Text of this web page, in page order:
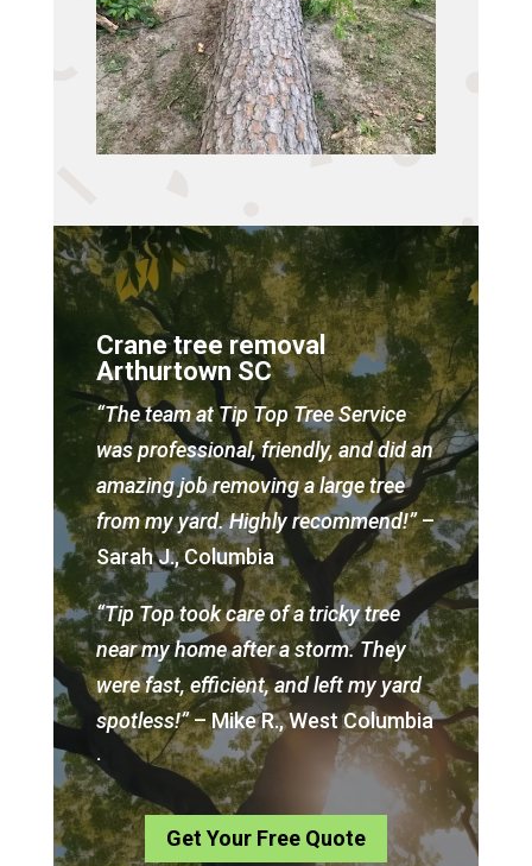
Crane tree removal
Arthurtown SC
“The team at Tip Top Tree Service
was professional, friendly, and did an
amazing job removing a large tree
from my yard. Highly recommend!”–
Sarah J., Columbia
“Tip Top took care of a tricky tree
near my home after a storm. They
were fast, efficient, and left my yard
spotless!”– Mike R., West Columbia
.
Get Your Free Quote